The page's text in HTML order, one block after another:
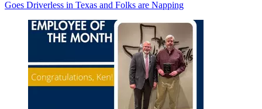
Goes Driverless in Texas and Folks are Napping